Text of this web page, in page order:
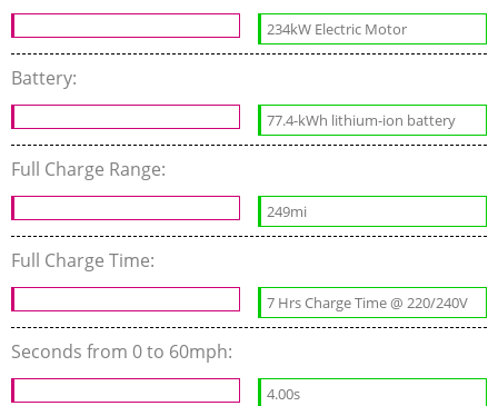
234kW Electric Motor
Battery:
77.4-kWh lithium-ion battery
Full Charge Range:
249mi
Full Charge Time:
7 Hrs Charge Time @ 220/240V
Seconds from 0 to 60mph:
4.00s